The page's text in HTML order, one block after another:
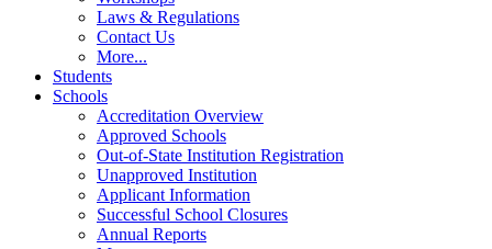
Laws & Regulations
Contact Us
More...
Students
Schools
Accreditation Overview
Approved Schools
Out-of-State Institution Registration
Unapproved Institution
Applicant Information
Successful School Closures
Annual Reports